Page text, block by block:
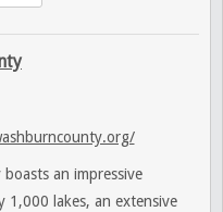
an impressive
1,000 lakes, an extensive